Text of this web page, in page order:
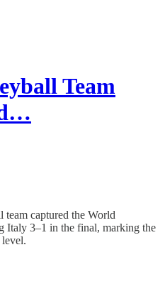
Team
team captured the World
Italy 3–1 in the final, marking the